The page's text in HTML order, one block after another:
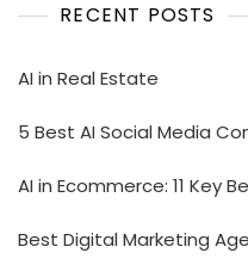
RECENT POSTS
AI in Real Estate
5 Best AI Social Media
AI in Ecommerce: 11 Key
Best Digital Marketing